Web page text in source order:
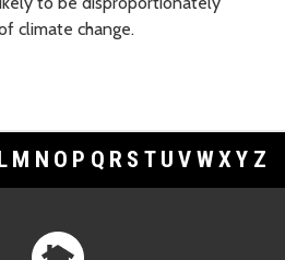
climate change.
M N O P Q R S T U V WXY Z